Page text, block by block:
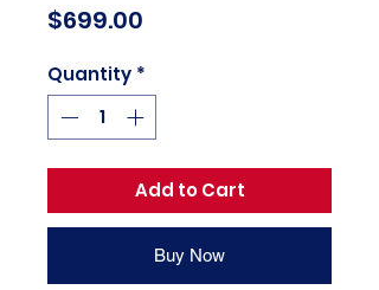
$699.00
Quantity *
Add to Cart
Buy Now